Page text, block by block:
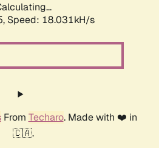
Speed: 18.031kH/s
From Techaro. Made with ❤️ in
🇨🇦.